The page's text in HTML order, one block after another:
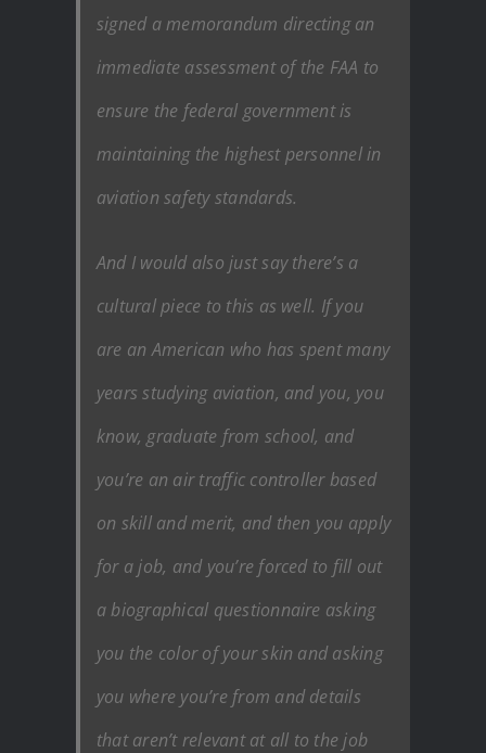
signed a memorandum directing an
immediate assessment of the FAA to
ensure the federal government is
maintaining the highest personnel in
aviation safety standards.
And I would also just say there’s a
cultural piece to this as well. If you
are an American who has spent many
years studying aviation, and you, you
know, graduate from school, and
you’re an air traffic controller based
on skill and merit, and then you apply
for a job, and you’re forced to fill out
a biographical questionnaire asking
you the color of your skin and asking
you where you’re from and details
that aren’t relevant at all to the job